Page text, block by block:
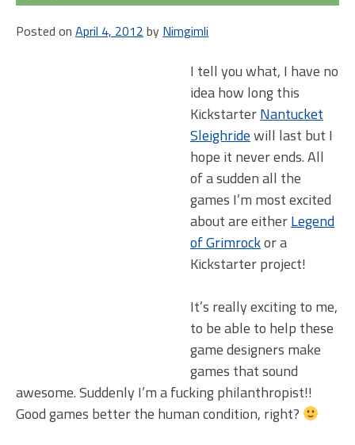
Posted on April 4, 2012 by Nimgimli
I tell you what, I have no
idea how long this
KickstarterNantucket
Sleighridewill last but I
hope it never ends. All
of a sudden all the
games I’m most excited
about are eitherLegend
of Grimrockor a
Kickstarter project!
It’s really exciting to me,
to be able to help these
game designers make
games that sound
awesome. Suddenly I’m a fucking philanthropist!!
Good games better the human condition, right?